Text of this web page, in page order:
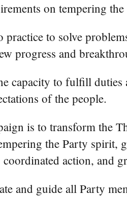
on tempering
to solve
progress and
capacity to fulfill duties
of the people.
is to transform the
the Party spirit,
action, and
and guide all Party